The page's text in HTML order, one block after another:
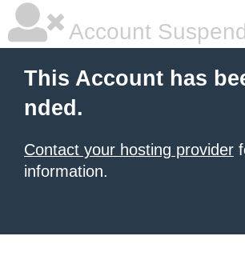
Account
This Account has
nded.
Contact your hosting provider
information.